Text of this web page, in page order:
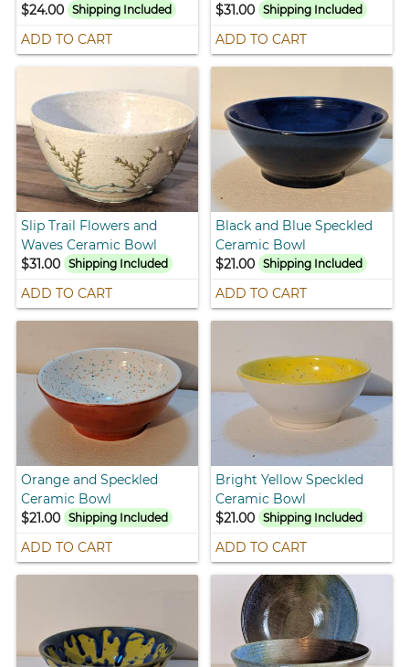
$24.00
Shipping Included
ADD TO CART
$31.00 Shipping Included
ADD TO CART
Slip Trail Flowers and
Waves Ceramic Bowl
$31.00
Shipping Included
ADD TO CART
Black and Blue Speckled
Ceramic Bowl
$21.00 Shipping Included
ADD TO CART
Orange and Speckled
Ceramic Bowl
$21.00
Shipping Included
ADD TO CART
Bright Yellow Speckled
Ceramic Bowl
$21.00 Shipping Included
ADD TO CART